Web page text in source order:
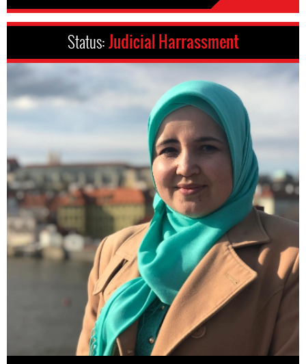
Status:Judicial Harrassment